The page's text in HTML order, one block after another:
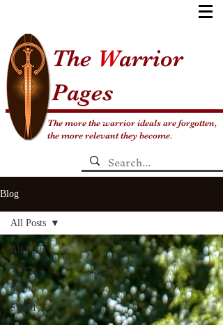
The more the warrior ideals are forgotten,
the more relevant they become.
The Warrior
Pages
Blog
All Posts
Torc
Sword
Shield
All Posts